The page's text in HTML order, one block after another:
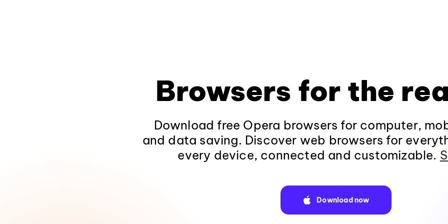
Browsers for the
Download free Opera browsers for computer,
and data saving. Discover web browsers for
every device, connected and customizable.
Download now